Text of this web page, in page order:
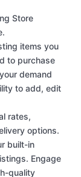
Store
items you
to purchase
demand
to add, edit
rates,
options.
built-in
Engage
quality